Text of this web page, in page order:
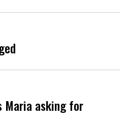
Maria asking for